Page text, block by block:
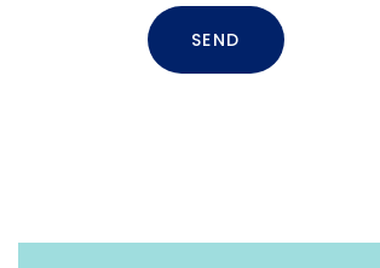
SEND